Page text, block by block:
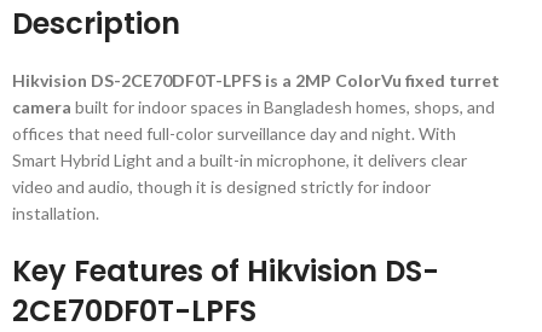
Description
Hikvision DS-2CE70DF0T-LPFS is a 2MP ColorVu fixed turret
camera built for indoor spaces in Bangladesh homes, shops, and
offices that need full-color surveillance day and night. With
Smart Hybrid Light and a built-in microphone, it delivers clear
video and audio, though it is designed strictly for indoor
installation.
Key Features of Hikvision DS-
2CE70DF0T-LPFS